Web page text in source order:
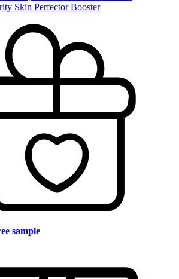
Skin Perfector Booster
sample